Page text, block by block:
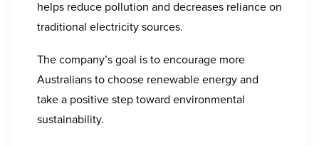
helps reduce pollution and decreases reliance on
traditional electricity sources.
The company’s goal is to encourage more
Australians to choose renewable energy and
take a positive step toward environmental
sustainability.